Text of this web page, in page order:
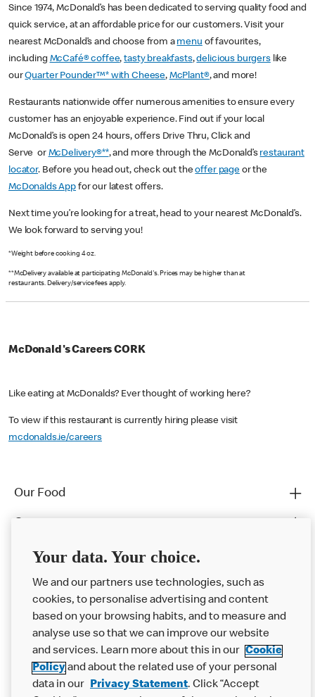
Since 1974, McDonald’s has been dedicated to serving quality food and
quick service, at an affordable price for our customers. Visit your
nearest McDonald’s and choose from a menu of favourites,
including McCafé® coffee,tasty breakfasts,delicious burgerslike
ourQuarter Pounder™* with Cheese, McPlant®, and more!
Restaurants nationwide offer numerous amenities to ensure every
customer has an enjoyable experience. Find out if your local
McDonald’s is open 24 hours, offers Drive Thru, Click and
Serve or McDelivery®**, and more through the McDonald’s restaurant
locator. Before you head out, check out theoffer pageor the
McDonalds App for our latest offers.
Next time you’re looking for a treat, head to your nearest McDonald’s.
We look forward to serving you!
*Weight before cooking 4 oz.
**McDelivery available at participating McDonald's. Prices may be higher than at
restaurants. Delivery/service fees apply.
McDonald's Careers CORK
Like eating at McDonalds? Ever thought of working here?
To view if this restaurant is currently hiring please visit
mcdonalds.ie/careers
Our Food
Franchising
Help
More MCD’s
Your data. Your choice.
We and our partners use technologies, such as
cookies, to personalise advertising and content
based on your browsing habits, and to measure and
analyse use so that we can improve our website
and services. Learn more about this in our Cookie
Policyand about the related use of your personal
data in our Privacy Statement. Click “Accept